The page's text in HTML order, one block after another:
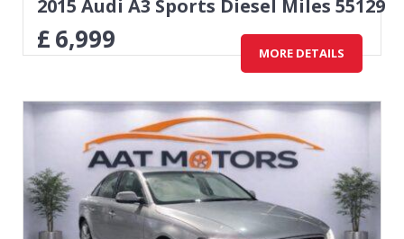
2015 Audi A3 Sports Diesel Miles 55129
£6,999 MORE DETAILS